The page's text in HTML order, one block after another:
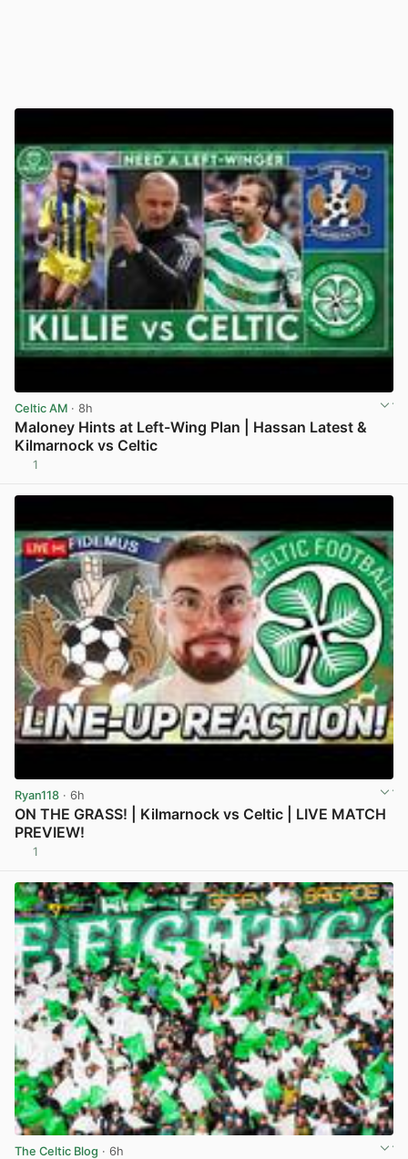
Celtic AM · 8h
Maloney Hints at Left-Wing Plan | Hassan Latest &
Kilmarnock vs Celtic
1
Ryan118 · 6h
ON THE GRASS! | Kilmarnock vs Celtic | LIVE MATCH
PREVIEW!
1
The Celtic Blog · 6h